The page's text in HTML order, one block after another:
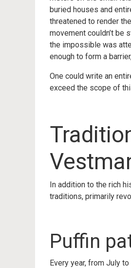
buried houses and
threatened to render
movement couldn’t be
the impossible was
enough to form a
One could write an
exceed the scope of
In addition to the rich
traditions, primarily
Puffin
Every year, from July